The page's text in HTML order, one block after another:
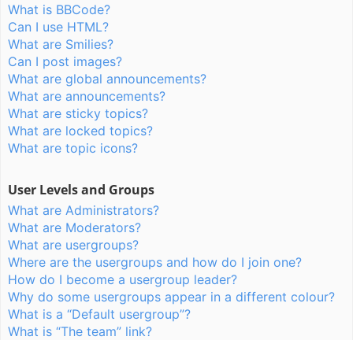
What is BBCode?
Can I use HTML?
What are Smilies?
Can I post images?
What are global announcements?
What are announcements?
What are sticky topics?
What are locked topics?
What are topic icons?
User Levels and Groups
What are Administrators?
What are Moderators?
What are usergroups?
Where are the usergroups and how do I join one?
How do I become a usergroup leader?
Why do some usergroups appear in a different colour?
What is a “Default usergroup”?
What is “The team” link?